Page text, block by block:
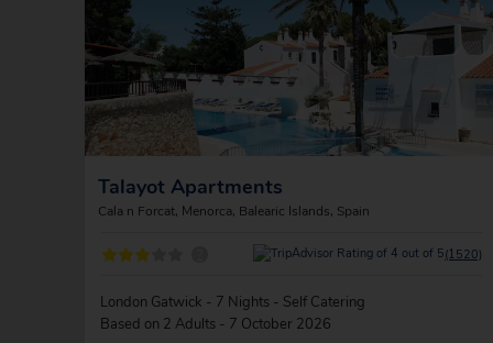
Talayot Apartments
Cala n Forcat, Menorca, Balearic Islands, Spain
(1520)
London Gatwick - 7 Nights - Self Catering
Based on 2 Adults - 7 October 2026